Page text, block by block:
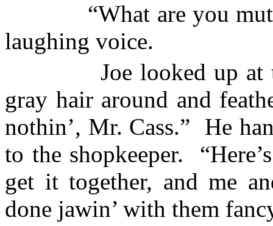
“What are you
laughing voice.
Joe looked up
gray hair around and
nothin’, Mr. Cass.”
He
to the shopkeeper.
get it together, and me
done jawin’ with them